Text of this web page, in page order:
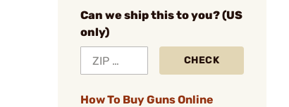
Can we ship this to you? (US
only)
CHECK
How To Buy Guns Online